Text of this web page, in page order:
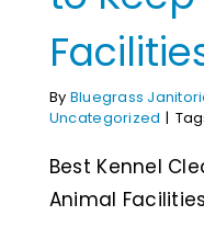
By Bluegrass
Uncategorized |
Best Kennel
Animal